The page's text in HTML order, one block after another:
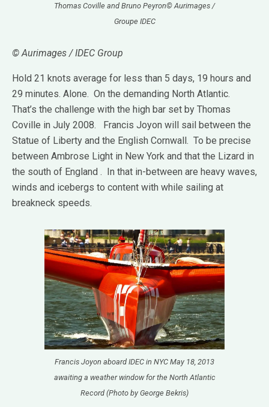
Thomas Coville and Bruno Peyron© Aurimages /
Groupe IDEC
© Aurimages / IDEC Group
Hold 21 knots average for less than 5 days, 19 hours and
29 minutes. Alone. On the demanding North Atlantic.
That’s the challenge with the high bar set by Thomas
Coville in July 2008.
Francis Joyon will sail between the
Statue of Liberty and the English Cornwall. To be precise
between Ambrose Light in New York and that the Lizard in
the south of England . In that in-between are heavy waves,
winds and icebergs to content with while sailing at
breakneck speeds.
Francis Joyon aboard IDEC in NYC May 18, 2013
awaiting a weather window for the North Atlantic
Record (Photo by George Bekris)